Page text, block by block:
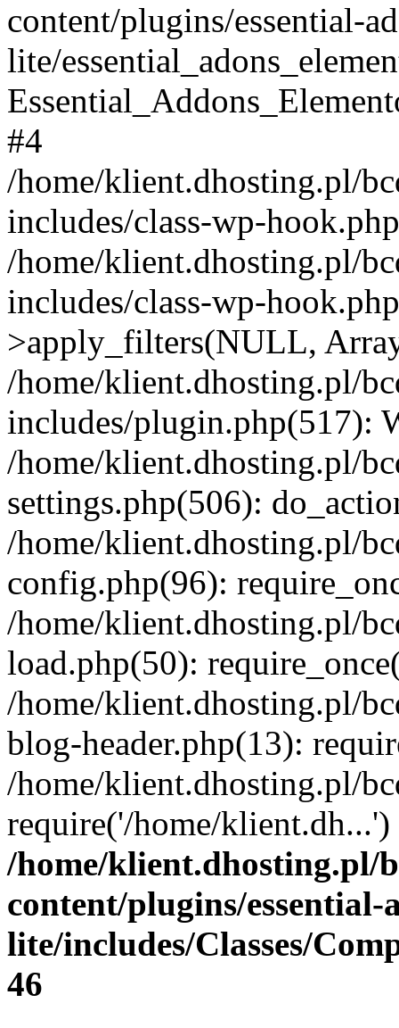
content/plugins/essential-
lite/
#4
/home/klient.dhosting.pl/
includes/class-wp-
/home/klient.dhosting.pl/
includes/class-wp-
>apply_filters(NULL,
/home/klient.dhosting.pl/
includes/plugin.php(517):
/home/klient.dhosting.pl/
settings.php(506):
/home/klient.dhosting.pl/
config.php(96):
/home/klient.dhosting.pl/
load.php(50):
/home/klient.dhosting.pl/
blog-header.php(13):
/home/klient.dhosting.pl/
require('/home/
/home/klient.dhosting.pl/
content/plugins/
lite/includes/Classes/
46